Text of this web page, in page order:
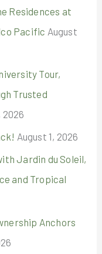
Residences at
Pacific August
Tour,
Trusted
2026
August 1, 2026
Jardin du Soleil,
and Tropical
Anchors